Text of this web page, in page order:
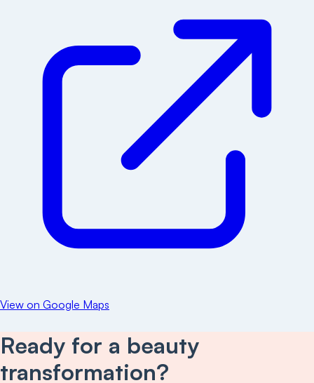
View on Google Maps
Ready for a beauty
transformation?